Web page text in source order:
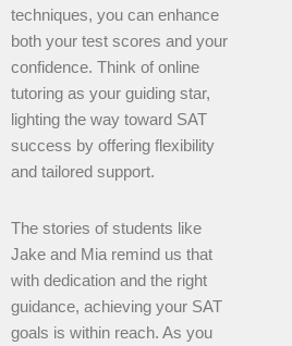
techniques, you can enhance
both your test scores and your
confidence. Think of online
tutoring as your guiding star,
lighting the way toward SAT
success by offering flexibility
and tailored support.
The stories of students like
Jake and Mia remind us that
with dedication and the right
guidance, achieving your SAT
goals is within reach. As you